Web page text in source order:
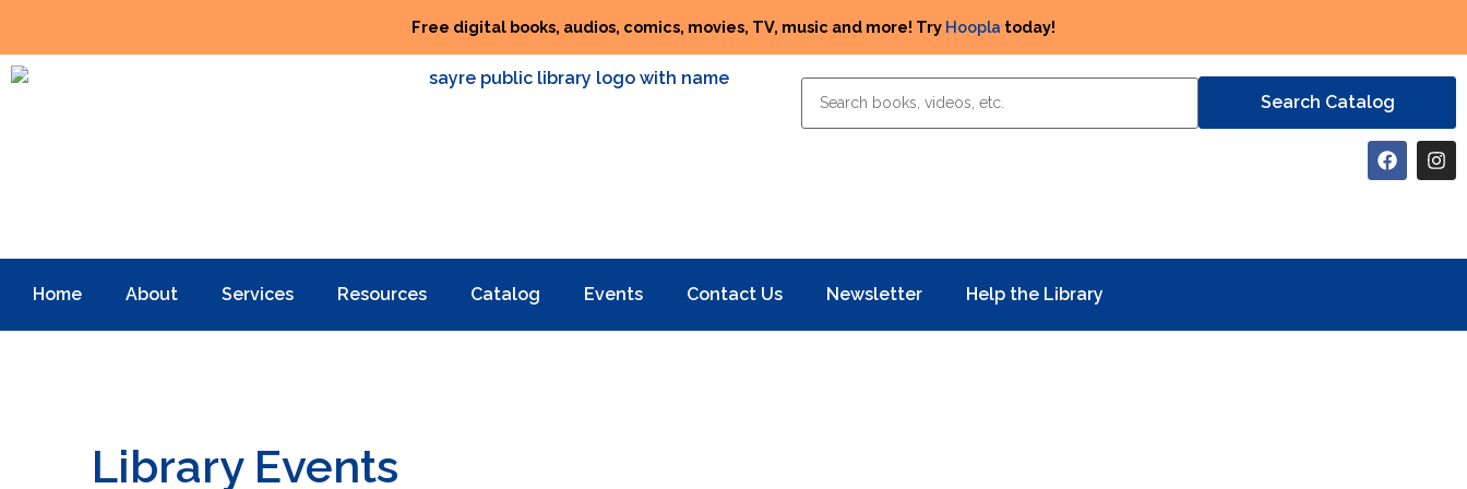
Free digital books, audios, comics, movies, TV, music and more! Try Hoopla today!
Home About Services Resources Catalog Events Contact Us Newsletter Help the Library
Library Events